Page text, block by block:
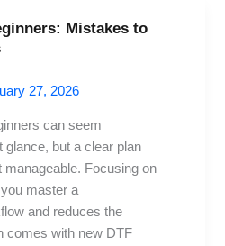
Mistakes to
27, 2026
can seem
glance, but a clear plan
Focusing on
master a
and reduces the
comes with new DTF